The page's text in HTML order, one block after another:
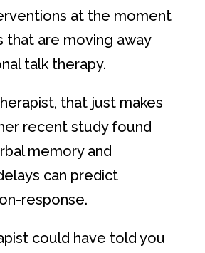
at the moment
that are moving away
talk therapy.
that just makes
recent study found
memory and
can predict
response.
could have told you